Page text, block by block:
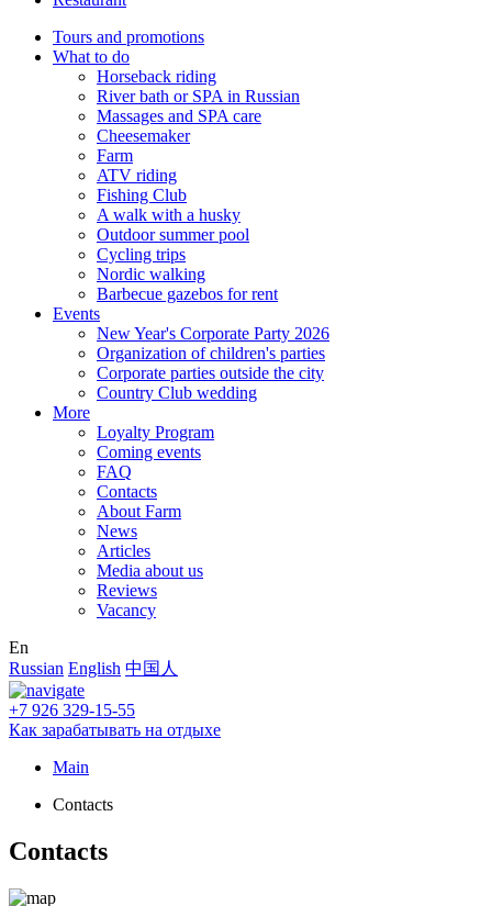
Tours and promotions
What to do
Horseback riding
River bath or SPA in Russian
Massages and SPA care
Cheesemaker
Farm
ATV riding
Fishing Club
A walk with a husky
Outdoor summer pool
Cycling trips
Nordic walking
Barbecue gazebos for rent
Events
New Year's Corporate Party 2026
Organization of children's parties
Corporate parties outside the city
Country Club wedding
More
Loyalty Program
Coming events
FAQ
Contacts
About Farm
News
Articles
Media about us
Reviews
Vacancy
En
Russian English 中国人
+7 926 329-15-55
Как зарабатывать на отдыхе
Main
Contacts
Contacts